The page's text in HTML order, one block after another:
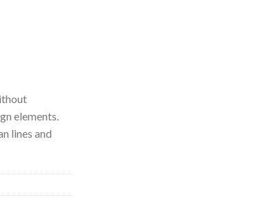
elements.
lines and